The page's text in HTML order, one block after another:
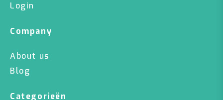
Login
Company
About us
Blog
Categorieën